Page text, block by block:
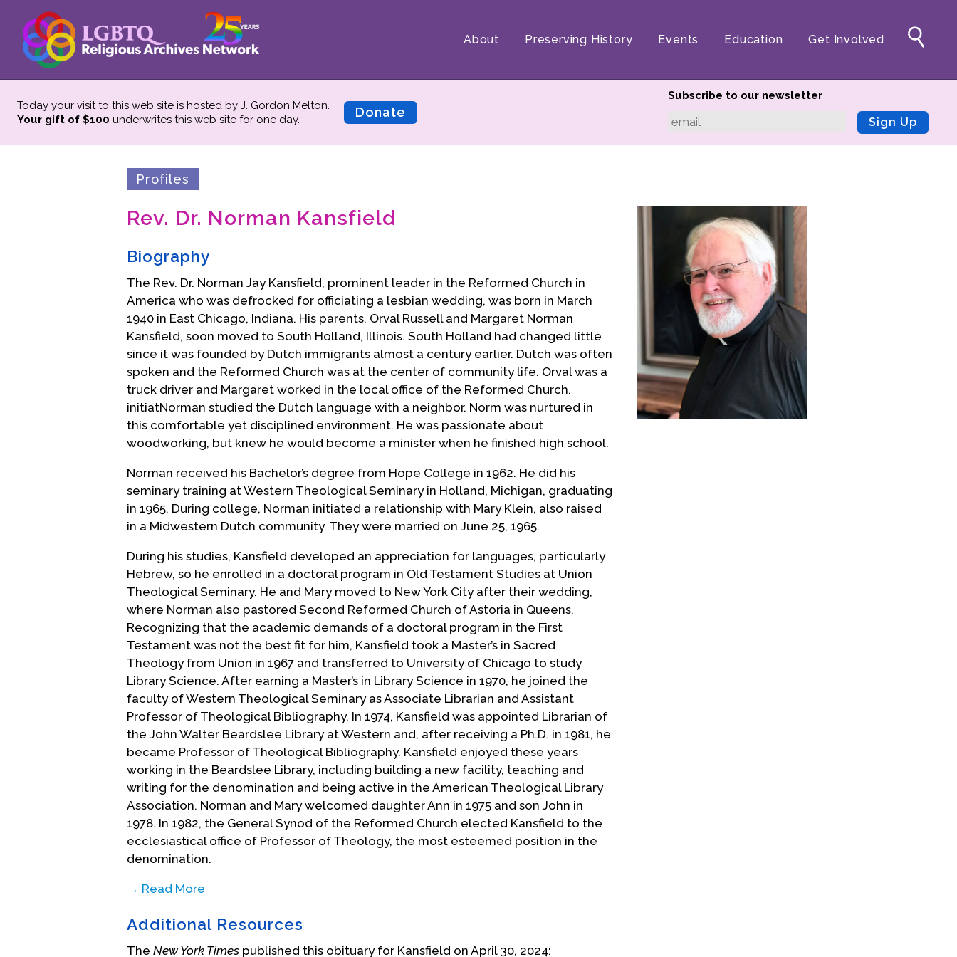
About Preserving History Events Education Get Involved
Today your visit to this web site is hosted by J. Gordon Melton.
Your gift of $100 underwrites this web site for one day. Donate
Subscribe to our newsletter
Sign Up
Profiles
Rev. Dr. Norman Kansfield
Biography
The Rev. Dr. Norman Jay Kansfield, prominent leader in the Reformed Church in
America who was defrocked for officiating a lesbian wedding, was born in March
1940 in East Chicago, Indiana. His parents, Orval Russell and Margaret Norman
Kansfield, soon moved to South Holland, Illinois. South Holland had changed little
since it was founded by Dutch immigrants almost a century earlier. Dutch was often
spoken and the Reformed Church was at the center of community life. Orval was a
truck driver and Margaret worked in the local office of the Reformed Church.
initiatNorman studied the Dutch language with a neighbor. Norm was nurtured in
this comfortable yet disciplined environment. He was passionate about
woodworking, but knew he would become a minister when he finished high school.
Norman received his Bachelor’s degree from Hope College in 1962. He did his
seminary training at Western Theological Seminary in Holland, Michigan, graduating
in 1965. During college, Norman initiated a relationship with Mary Klein, also raised
in a Midwestern Dutch community. They were married on June 25, 1965.
During his studies, Kansfield developed an appreciation for languages, particularly
Hebrew, so he enrolled in a doctoral program in Old Testament Studies at Union
Theological Seminary. He and Mary moved to New York City after their wedding,
where Norman also pastored Second Reformed Church of Astoria in Queens.
Recognizing that the academic demands of a doctoral program in the First
Testament was not the best fit for him, Kansfield took a Master’s in Sacred
Theology from Union in 1967 and transferred to University of Chicago to study
Library Science. After earning a Master’s in Library Science in 1970, he joined the
faculty of Western Theological Seminary as Associate Librarian and Assistant
Professor of Theological Bibliography. In 1974, Kansfield was appointed Librarian of
the John Walter Beardslee Library at Western and, after receiving a Ph.D. in 1981, he
became Professor of Theological Bibliography. Kansfield enjoyed these years
working in the Beardslee Library, including building a new facility, teaching and
writing for the denomination and being active in the American Theological Library
Association. Norman and Mary welcomed daughter Ann in 1975 and son John in
1978. In 1982, the General Synod of the Reformed Church elected Kansfield to the
ecclesiastical office of Professor of Theology, the most esteemed position in the
denomination.
→ Read More
community, in 1983 Norman was invited to become director of the library at
Colgate Rochester Divinity School. Bexley Hall/Crozer Theological Seminary, St.
Additional Resources
The New York Times published this obituary for Kansfield on April 30, 2024: